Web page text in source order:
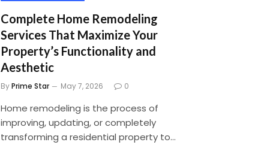
Complete Home Remodeling
Services That Maximize Your
Property’s Functionality and
Aesthetic
ByPrime Star May 7, 2026 0
Home remodeling is the process of
improving, updating, or completely
transforming a residential property to…